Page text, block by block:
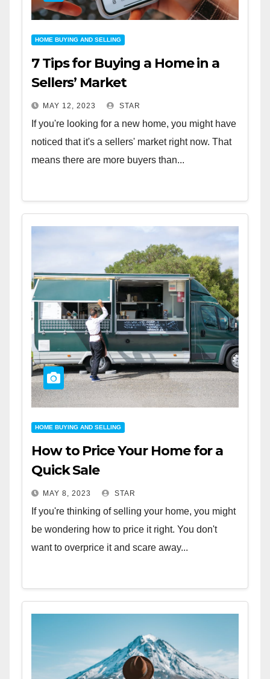
HOME BUYING AND SELLING
7 Tips for Buying a Home in a
Sellers’ Market
MAY 12, 2023 STAR
If you're looking for a new home, you might have
noticed that it's a sellers' market right now. That
means there are more buyers than...
HOME BUYING AND SELLING
How to Price Your Home for a
Quick Sale
MAY 8, 2023 STAR
If you're thinking of selling your home, you might
be wondering how to price it right. You don't
want to overprice it and scare away...